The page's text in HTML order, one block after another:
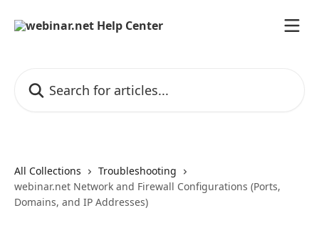
All Collections
Troubleshooting
webinar.net Network and Firewall Configurations (Ports,
Domains, and IP Addresses)